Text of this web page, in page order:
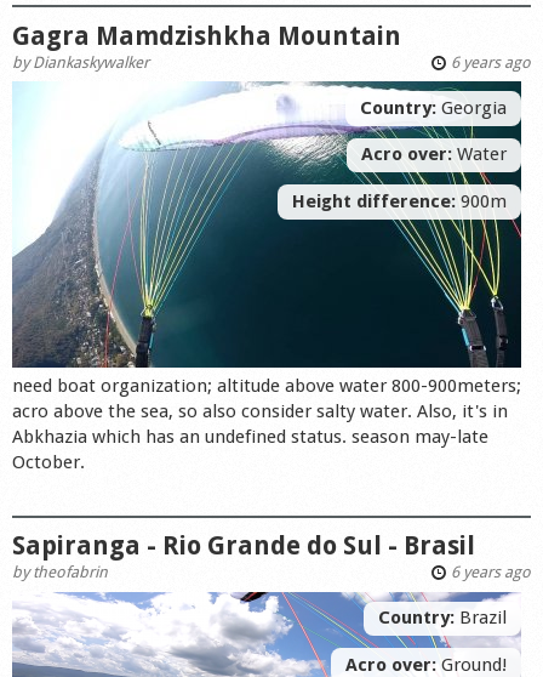
Gagra Mamdzishkha Mountain
byDiankaskywalker 6 years ago
Country: Georgia
Acro over: Water
Height difference: 900m
need boat organization; altitude above water 800-900meters;
acro above the sea, so also consider salty water. Also, it's in
Abkhazia which has an undefined status. season may-late
October.
Sapiranga - Rio Grande do Sul - Brasil
bytheofabrin 6 years ago
Country: Brazil
Acro over: Ground!